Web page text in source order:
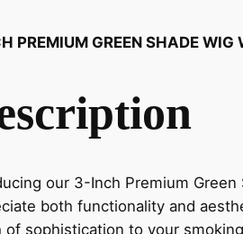
PREMIUM GREEN SHADE WIG
our 3-Inch Premium
both functionality and
of sophistication to your